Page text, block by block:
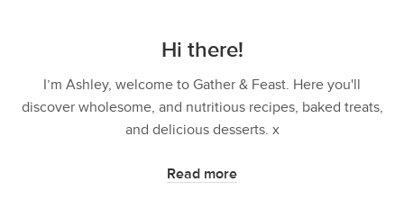
Hi there!
I’m Ashley, welcome to Gather & Feast. Here you'll
discover wholesome, and nutritious recipes, baked treats,
and delicious desserts. x
Read more